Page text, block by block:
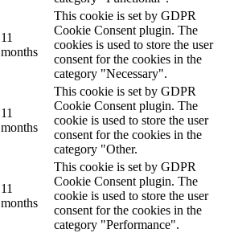
11
months
This cookie is set by GDPR
Cookie Consent plugin. The
cookies is used to store the user
consent for the cookies in the
category "Necessary".
11
months
This cookie is set by GDPR
Cookie Consent plugin. The
cookie is used to store the user
consent for the cookies in the
category "Other.
11
months
This cookie is set by GDPR
Cookie Consent plugin. The
cookie is used to store the user
consent for the cookies in the
category "Performance".